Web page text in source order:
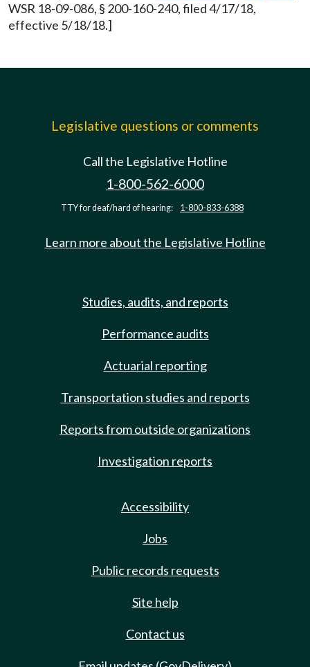
WSR 18-09-086, § 200-160-240, filed 4/17/18,
effective 5/18/18.]
Legislative questions or comments
Call the Legislative Hotline
1-800-562-6000
TTY for deaf/hard of hearing: 1-800-833-6388
Learn more about the Legislative Hotline
Studies, audits, and reports
Performance audits
Actuarial reporting
Transportation studies and reports
Reports from outside organizations
Investigation reports
Accessibility
Jobs
Public records requests
Site help
Contact us